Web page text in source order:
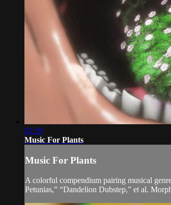
01:59
Music For Plants
Music For Plants
A colorful compendium pairing musical
Petunias,” “Dandelion Dubstep,” et al.